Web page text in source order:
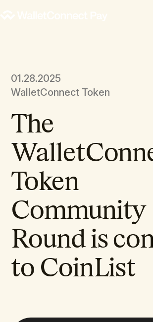
01.28.2025
WalletConnect Token
The
Token
Community
Round is
to CoinList